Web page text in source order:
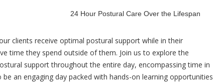
clients receive optimal postural support while in their
time they spend outside of them. Join us to explore the
support throughout the entire day, encompassing time in
an engaging day packed with hands-on learning opportunities